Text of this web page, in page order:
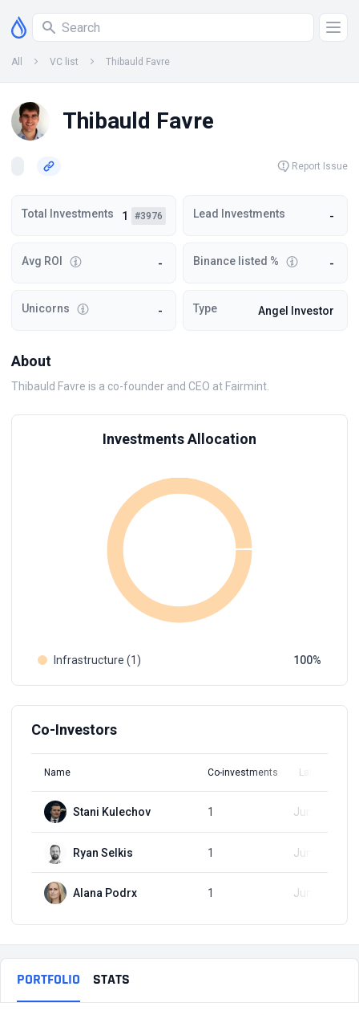
All VC list Thibauld Favre
Thibauld Favre
Report Issue
Total Investments 1 #3976 Lead Investments -
Avg ROI - Binance listed % -
Unicorns - Type Angel Investor
About
Thibauld Favre is a co-founder and CEO at Fairmint.
Investments Allocation
Infrastructure (1) 100
Co-Investors
Name Co-investments Latest Round
Stani Kulechov 1 Jun 30, 2021
Ryan Selkis 1 Jun 30, 2021
Alana Podrx 1 Jun 30, 2021
PORTFOLIO STATS